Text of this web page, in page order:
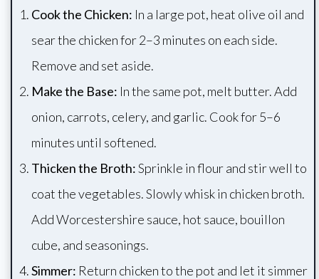
Cook the Chicken: In a large pot, heat olive oil and
sear the chicken for 2–3 minutes on each side.
Remove and set aside.
Make the Base: In the same pot, melt butter. Add
onion, carrots, celery, and garlic. Cook for 5–6
minutes until softened.
Thicken the Broth:Sprinkle in flour and stir well to
coat the vegetables. Slowly whisk in chicken broth.
Add Worcestershire sauce, hot sauce, bouillon
cube, and seasonings.
Simmer: Return chicken to the pot and let it simmer